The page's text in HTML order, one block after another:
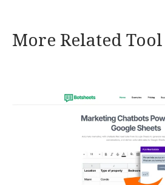
More Related Tool